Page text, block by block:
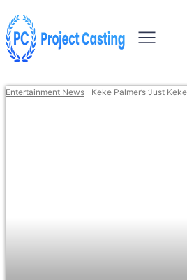
Entertainment News Keke Palmer’s ‘Just